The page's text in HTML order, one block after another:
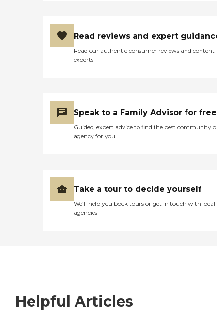
Read reviews and expert
Read our authentic consumer reviews and content
experts
Speak to a Family Advisor for free
Guided, expert advice to find the best community
agency for you
Take a tour to decide yourself
We’ll help you book tours or get in touch with local
agencies
Helpful Articles